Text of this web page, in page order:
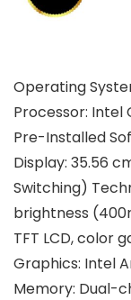
Operating
Processor: Intel
Pre-Installed
Display: 35.56
Switching)
brightness
TFT LCD, color
Graphics: Intel
Memory: Dual-